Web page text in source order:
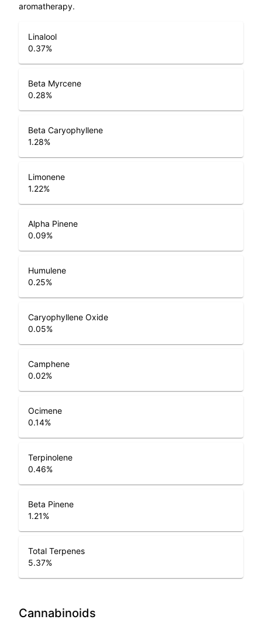
aromatherapy.
Linalool
0.37%
Beta Myrcene
0.28%
Beta Caryophyllene
1.28%
Limonene
1.22%
Alpha Pinene
0.09%
Humulene
0.25%
Caryophyllene Oxide
0.05%
Camphene
0.02%
Ocimene
0.14%
Terpinolene
0.46%
Beta Pinene
1.21%
Total Terpenes
5.37%
Cannabinoids